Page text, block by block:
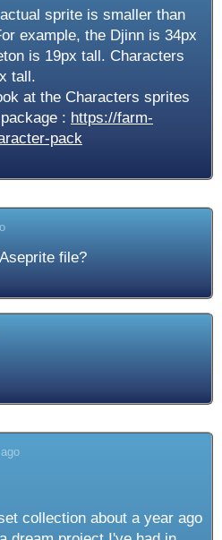
sprite is smaller than
example, the Djinn is 34px
is 19px tall. Characters
tall.
at the Characters sprites
: https://farm-
pack
file?
collection about a year ago